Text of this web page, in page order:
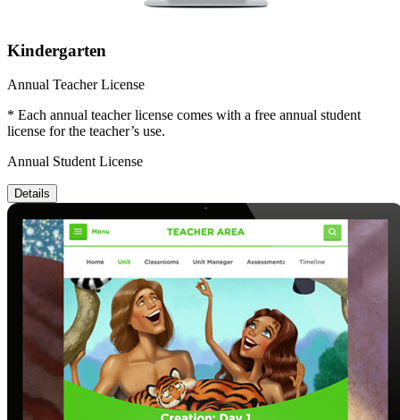
Kindergarten
Annual Teacher License
* Each annual teacher license comes with a free annual student
license for the teacher’s use.
Annual Student License
Details